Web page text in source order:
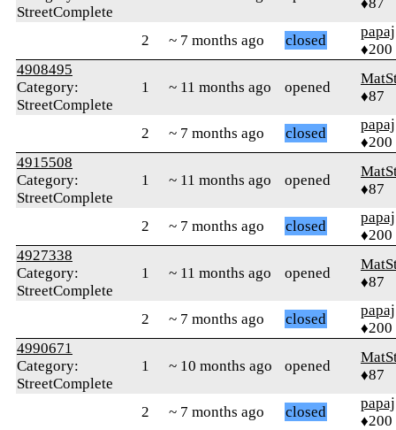
StreetComplete
2 ~ 7 months ago closed
papaj
♦200
4908495
Category:
StreetComplete
1 ~ 11 months ago opened
♦87
2 ~ 7 months ago closed
papaj
♦200
4915508
Category:
StreetComplete
1 ~ 11 months ago opened
♦87
2 ~ 7 months ago closed
papaj
♦200
4927338
Category:
StreetComplete
1 ~ 11 months ago opened
♦87
2 ~ 7 months ago closed
papaj
♦200
4990671
Category:
StreetComplete
1 ~ 10 months ago opened
♦87
2 ~ 7 months ago closed
papaj
♦200